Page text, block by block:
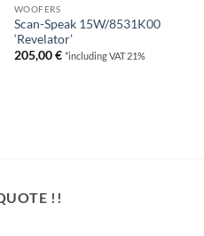
WOOFERS
Scan-Speak 15W/8531K00
‘Revelator’
205,00€ *including VAT 21%
!!